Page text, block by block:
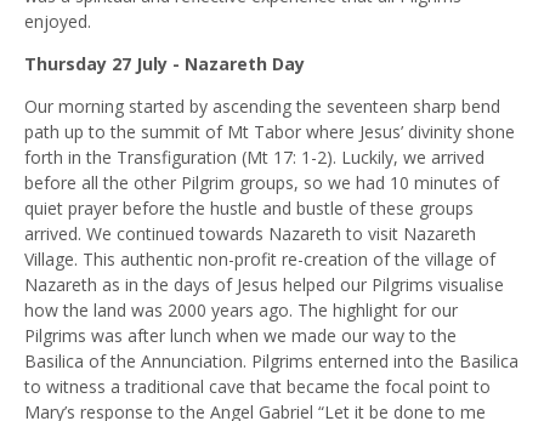
enjoyed.
Thursday 27 July - Nazareth Day
Our morning started by ascending the seventeen sharp bend
path up to the summit of Mt Tabor where Jesus’ divinity shone
forth in the Transfiguration (Mt 17: 1-2). Luckily, we arrived
before all the other Pilgrim groups, so we had 10 minutes of
quiet prayer before the hustle and bustle of these groups
arrived. We continued towards Nazareth to visit Nazareth
Village. This authentic non-profit re-creation of the village of
Nazareth as in the days of Jesus helped our Pilgrims visualise
how the land was 2000 years ago. The highlight for our
Pilgrims was after lunch when we made our way to the
Basilica of the Annunciation. Pilgrims enterned into the Basilica
to witness a traditional cave that became the focal point to
Mary’s response to the Angel Gabriel “Let it be done to me